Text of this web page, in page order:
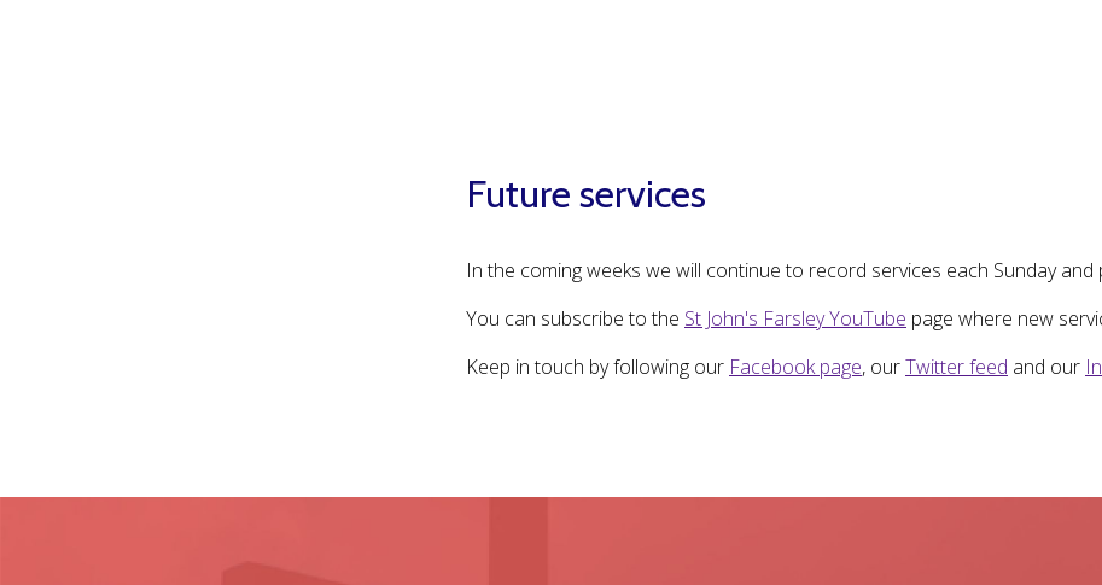
Future services
In the coming weeks we will continue to record services each Sunday
You can subscribe to the St John's Farsley YouTube page where new
Keep in touch by following our Facebook page, ourTwitter feed and our